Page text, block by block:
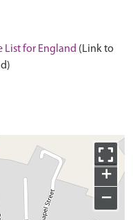
List for England (Link to
+
−